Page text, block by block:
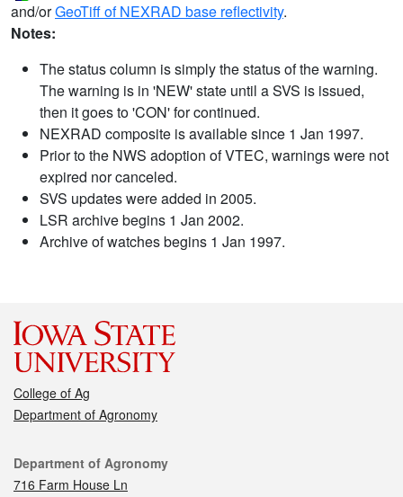
and/orGeoTiff of NEXRAD base reflectivity.
Notes:
The status column is simply the status of the warning.
The warning is in 'NEW' state until a SVS is issued,
then it goes to 'CON' for continued.
NEXRAD composite is available since 1 Jan 1997.
Prior to the NWS adoption of VTEC, warnings were not
expired nor canceled.
SVS updates were added in 2005.
LSR archive begins 1 Jan 2002.
Archive of watches begins 1 Jan 1997.
College of Ag
Department of Agronomy
Contact
Department of Agronomy
716 Farm House Ln